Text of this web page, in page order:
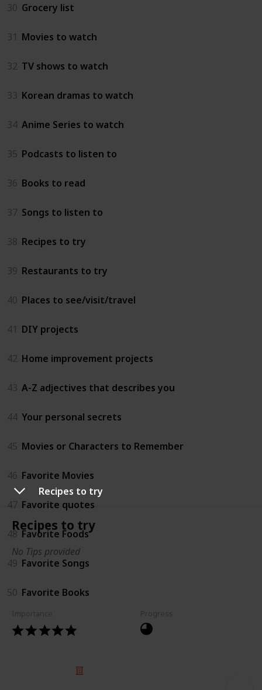
Recipes to try
Recipes to try
No Tips provided
30 Grocery list
31 Movies to watch
32 TV shows to watch
33 Korean dramas to watch
34 Anime Series to watch
35 Podcasts to listen to
36 Books to read
37 Songs to listen to
38 Recipes to try
39 Restaurants to try
40 Places to see/visit/travel
41 DIY projects
42 Home improvement projects
43 A-Z adjectives that describes you
44 Your personal secrets
45 Movies or Characters to Remember
46 Favorite Movies
47 Favorite quotes
48 Favorite Foods
49 Favorite Songs
50 Favorite Books